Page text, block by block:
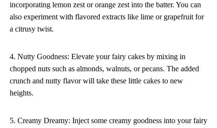
incorporating lemon zest or orange zest into the batter. You can
also experiment with flavored extracts like lime or grapefruit for
a citrusy twist.
4. Nutty Goodness: Elevate your fairy cakes by mixing in
chopped nuts such as almonds, walnuts, or pecans. The added
crunch and nutty flavor will take these little cakes to new
heights.
5. Creamy Dreamy: Inject some creamy goodness into your fairy